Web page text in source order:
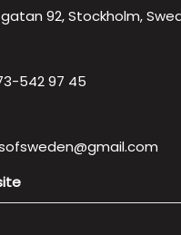
92, Stockholm,
542 97 45